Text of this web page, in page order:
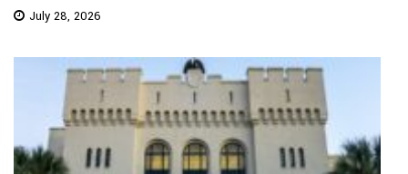
July 28, 2026